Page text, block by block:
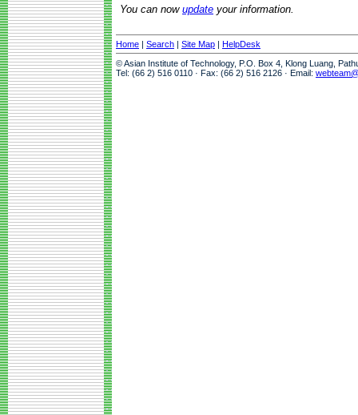
You can now update your information.
Home | Search | Site Map | HelpDesk
© Asian Institute of Technology, P.O. Box 4, Klong Luang,
Tel: (66 2) 516 0110 · Fax: (66 2) 516 2126 · Email: